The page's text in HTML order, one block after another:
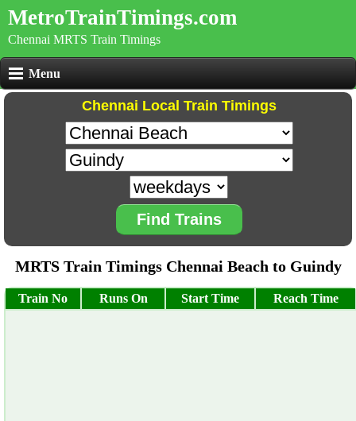
MetroTrainTimings.com
Chennai MRTS Train Timings
Menu
Chennai Local Train Timings
Find Trains
MRTS Train Timings Chennai Beach to Guindy
Train No Runs On Start Time Reach Time